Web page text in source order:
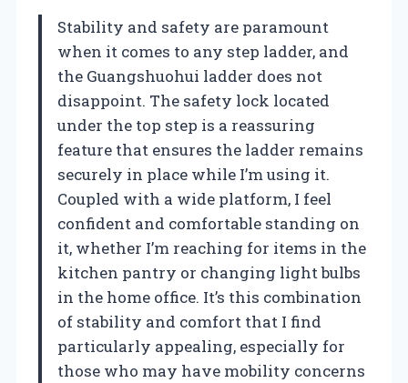
Stability and safety are paramount
when it comes to any step ladder, and
the Guangshuohui ladder does not
disappoint. The safety lock located
under the top step is a reassuring
feature that ensures the ladder remains
securely in place while I’m using it.
Coupled with a wide platform, I feel
confident and comfortable standing on
it, whether I’m reaching for items in the
kitchen pantry or changing light bulbs
in the home office. It’s this combination
of stability and comfort that I find
particularly appealing, especially for
those who may have mobility concerns